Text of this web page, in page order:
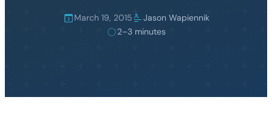
March 19, 2015
Jason Wapiennik
2–3 minutes